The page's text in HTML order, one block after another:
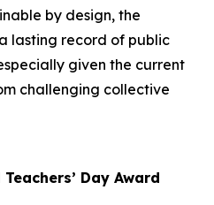
by design, the
lasting record of public
given the current
challenging collective
Day Award